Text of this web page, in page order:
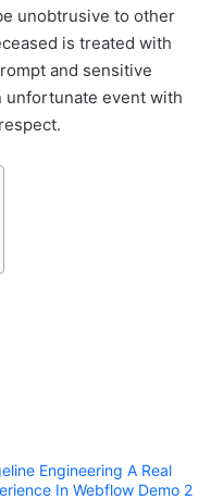
unobtrusive to other
is treated with
and sensitive
unfortunate event with
Engineering A Real
In Webflow Demo 2